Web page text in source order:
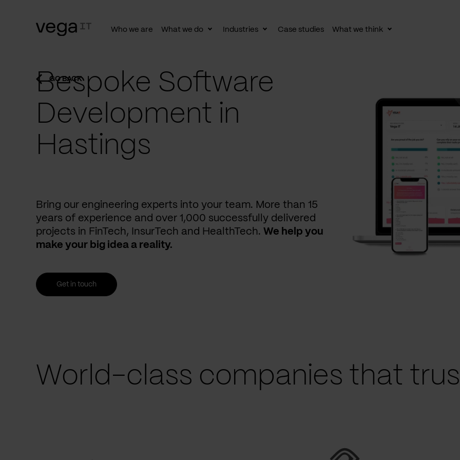
Who we are What we do
ToggleIndustries
ToggleCase studies What we think
Toggle
GO BACK
Bespoke Software
Development in
Hastings
Bring our engineering experts into your team. More than 15
years of experience and over 1,000 successfully delivered
projects in FinTech, InsurTech and HealthTech. We help you
make your big idea a reality.
Get in touch
World-class companies that